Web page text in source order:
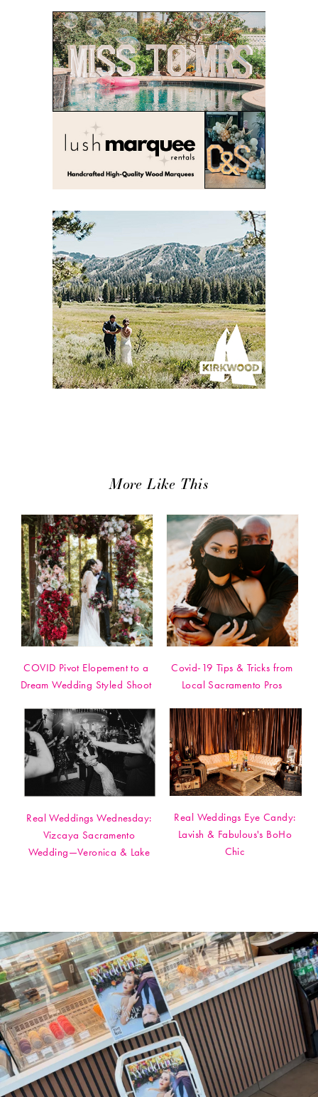
More Like This
COVID Pivot Elopement to a
Dream Wedding Styled Shoot
Covid-19 Tips & Tricks from
Local Sacramento Pros
Real Weddings Wednesday:
Vizcaya Sacramento
Wedding—Veronica & Lake
Real Weddings Eye Candy:
Lavish & Fabulous's BoHo
Chic